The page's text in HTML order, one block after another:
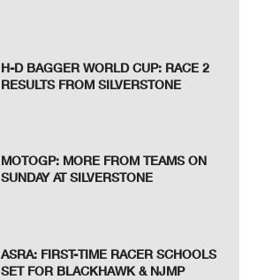
H-D BAGGER WORLD CUP: RACE 2
RESULTS FROM SILVERSTONE
MOTOGP: MORE FROM TEAMS ON
SUNDAY AT SILVERSTONE
ASRA: FIRST-TIME RACER SCHOOLS
SET FOR BLACKHAWK & NJMP